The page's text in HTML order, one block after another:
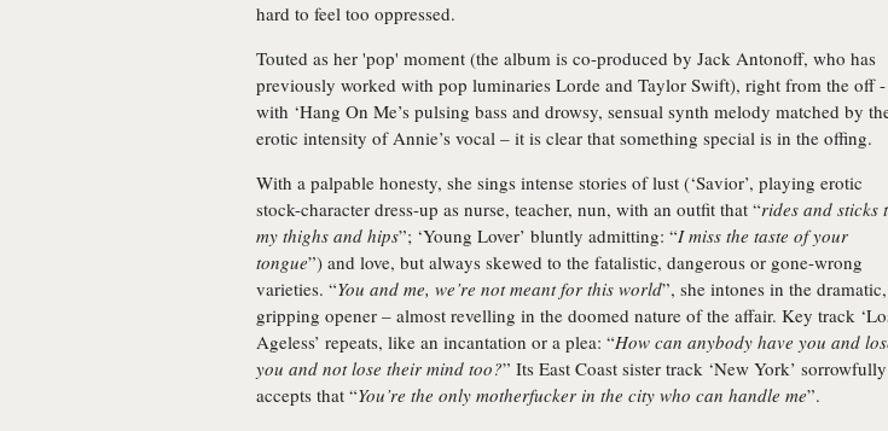
hard to feel too oppressed.
Touted as her 'pop' moment (the album is co-produced by Jack Antonoff, who has
previously worked with pop luminaries Lorde and Taylor Swift), right from the off -
with ‘Hang On Me’s pulsing bass and drowsy, sensual synth melody matched by
erotic intensity of Annie’s vocal – it is clear that something special is in the offing.
With a palpable honesty, she sings intense stories of lust (‘Savior’, playing erotic
stock-character dress-up as nurse, teacher, nun, with an outfit that “rides and sticks
my thighs and hips”; ‘Young Lover’ bluntly admitting: “I miss the taste of your
tongue”) and love, but always skewed to the fatalistic, dangerous or gone-wrong
varieties. “You and me, we’re not meant for this world”, she intones in the dramatic,
gripping opener – almost revelling in the doomed nature of the affair. Key track
Ageless’ repeats, like an incantation or a plea: “How can anybody have you and
you and not lose their mind too?” Its East Coast sister track ‘New York’ sorrowfully
accepts that “You’re the only motherfucker in the city who can handle me”.